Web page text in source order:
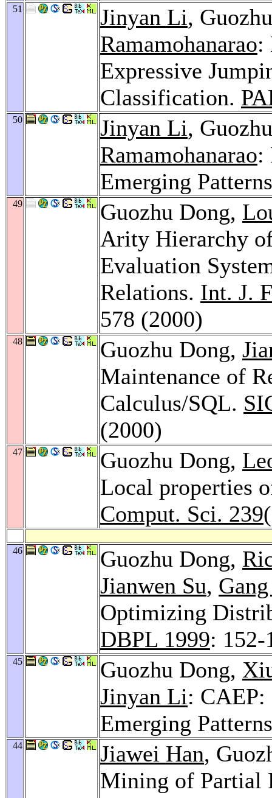
51 Jinyan Li,
Ramamohanarao:
Expressive
Classification.
50 Jinyan Li,
Ramamohanarao:
Emerging
49 Guozhu Dong,
Arity Hierarchy
Evaluation
Relations. Int. J.
578 (2000)
48 Guozhu Dong,
Maintenance of
Calculus/SQL.
(2000)
47 Guozhu Dong,
Local properties
Comput. Sci. 239
46 Guozhu Dong,
Jianwen Su,
Optimizing
DBPL 1999: 152-
45 Guozhu Dong,
Jinyan Li:
Emerging
44 Jiawei Han,
Mining of Partial